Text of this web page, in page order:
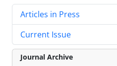
Articles in Press
Current Issue
Journal Archive